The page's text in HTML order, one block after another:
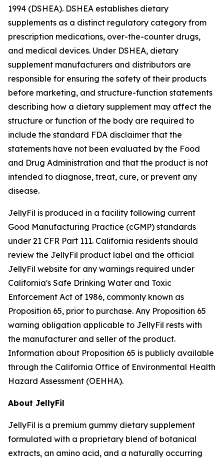
1994 (DSHEA). DSHEA establishes dietary
supplements as a distinct regulatory category from
prescription medications, over-the-counter drugs,
and medical devices. Under DSHEA, dietary
supplement manufacturers and distributors are
responsible for ensuring the safety of their products
before marketing, and structure-function statements
describing how a dietary supplement may affect the
structure or function of the body are required to
include the standard FDA disclaimer that the
statements have not been evaluated by the Food
and Drug Administration and that the product is not
intended to diagnose, treat, cure, or prevent any
disease.
JellyFil is produced in a facility following current
Good Manufacturing Practice (cGMP) standards
under 21 CFR Part 111. California residents should
review the JellyFil product label and the official
JellyFil website for any warnings required under
California's Safe Drinking Water and Toxic
Enforcement Act of 1986, commonly known as
Proposition 65, prior to purchase. Any Proposition 65
warning obligation applicable to JellyFil rests with
the manufacturer and seller of the product.
Information about Proposition 65 is publicly available
through the California Office of Environmental Health
Hazard Assessment (OEHHA).
About JellyFil
JellyFil is a premium gummy dietary supplement
formulated with a proprietary blend of botanical
extracts, an amino acid, and a naturally occurring